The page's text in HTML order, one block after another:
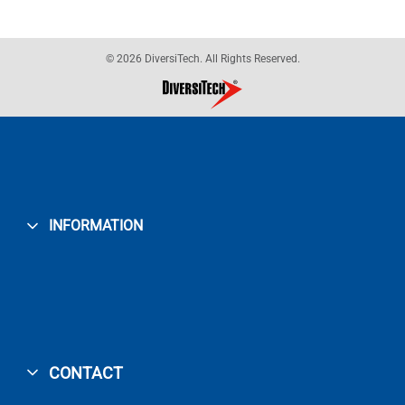
© 2026 DiversiTech. All Rights Reserved.
INFORMATION
CONTACT